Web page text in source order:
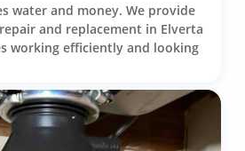
water and money. We provide
and replacement in Elverta
working efficiently and looking